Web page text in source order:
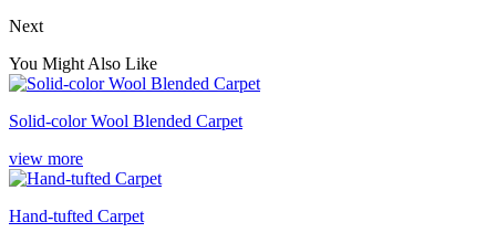
Next
You Might Also Like
Solid-color Wool Blended Carpet
view more
Hand-tufted Carpet